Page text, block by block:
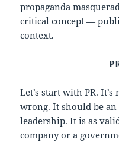
propaganda
critical concept —
context.
Let’s start with PR.
wrong. It should be
leadership. It is as
company or a